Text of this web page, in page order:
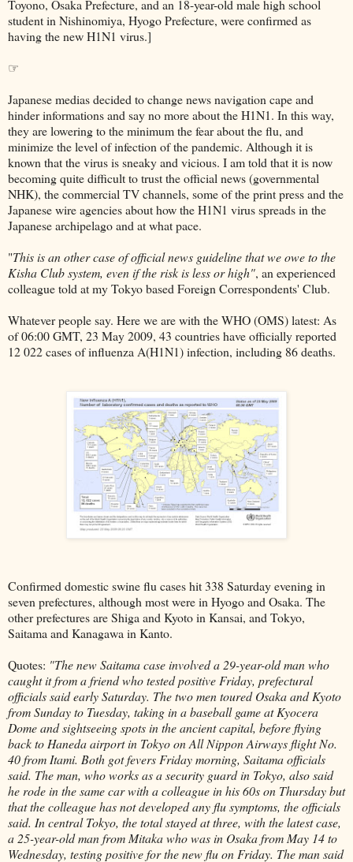
Toyono, Osaka Prefecture, and an 18-year-old male high school
student in Nishinomiya, Hyogo Prefecture, were confirmed as
having the new H1N1 virus.]
☞
Japanese medias decided to change news navigation cape and
hinder informations and say no more about the H1N1. In this way,
they are lowering to the minimum the fear about the flu, and
minimize the level of infection of the pandemic. Although it is
known that the virus is sneaky and vicious. I am told that it is now
becoming quite difficult to trust the official news (governmental
NHK), the commercial TV channels, some of the print press and the
Japanese wire agencies about how the H1N1 virus spreads in the
Japanese archipelago and at what pace.
"This is an other case of official news guideline that we owe to the
Kisha Club system, even if the risk is less or high", an experienced
colleague told at my Tokyo based Foreign Correspondents' Club.
Whatever people say. Here we are with the WHO (OMS) latest: As
of 06:00 GMT, 23 May 2009, 43 countries have officially reported
12 022 cases of influenza A(H1N1) infection, including 86 deaths.
Confirmed domestic swine flu cases hit 338 Saturday evening in
seven prefectures, although most were in Hyogo and Osaka. The
other prefectures are Shiga and Kyoto in Kansai, and Tokyo,
Saitama and Kanagawa in Kanto.
Quotes: "The new Saitama case involved a 29-year-old man who
caught it from a friend who tested positive Friday, prefectural
officials said early Saturday. The two men toured Osaka and Kyoto
from Sunday to Tuesday, taking in a baseball game at Kyocera
Dome and sightseeing spots in the ancient capital, before flying
back to Haneda airport in Tokyo on All Nippon Airways flight No.
40 from Itami. Both got fevers Friday morning, Saitama officials
said. The man, who works as a security guard in Tokyo, also said
he rode in the same car with a colleague in his 60s on Thursday but
that the colleague has not developed any flu symptoms, the officials
said. In central Tokyo, the total stayed at three, with the latest case,
a 25-year-old man from Mitaka who was in Osaka from May 14 to
Wednesday, testing positive for the new flu on Friday. The man said